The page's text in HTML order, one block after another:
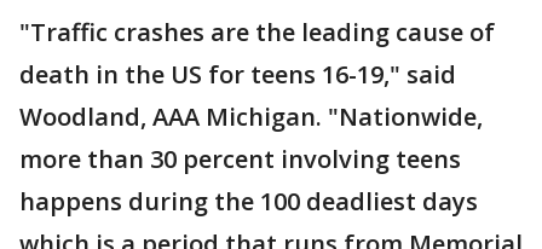
"Traffic crashes are the leading cause of
death in the US for teens 16-19," said
Woodland, AAA Michigan. "Nationwide,
more than 30 percent involving teens
happens during the 100 deadliest days